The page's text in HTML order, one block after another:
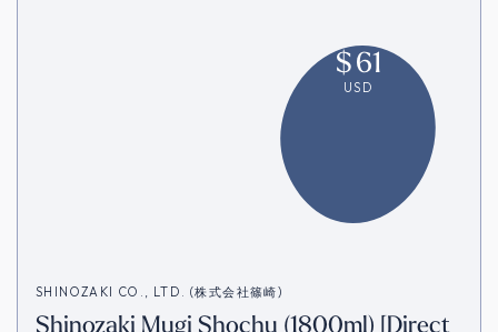
$61
USD
SHINOZAKI CO., LTD. (株式会社篠崎)
Shinozaki Mugi Shochu (1800ml) [Direct